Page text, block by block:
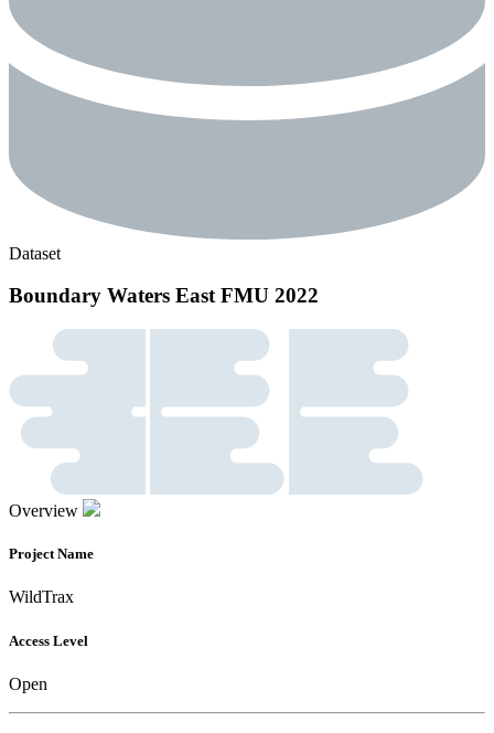
Dataset
Boundary Waters East FMU 2022
Overview
Project Name
WildTrax
Access Level
Open